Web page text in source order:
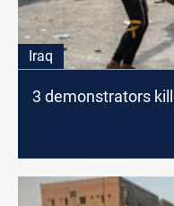
Iraq
3 demonstrators